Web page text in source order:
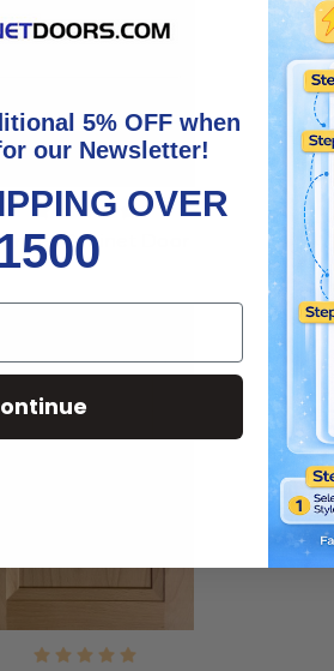
Cabinet Door
5% OFF when
our Newsletter!
OVER